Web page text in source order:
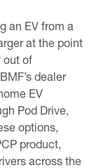
an EV from a
at the point
out of
dealer
EV
Pod Drive,
options,
product,
across the